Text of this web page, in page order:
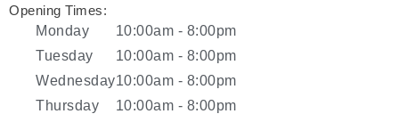
Opening Times:
Monday
Tuesday
Wednesday
Thursday
10:00am - 8:00pm
10:00am - 8:00pm
10:00am - 8:00pm
10:00am - 8:00pm